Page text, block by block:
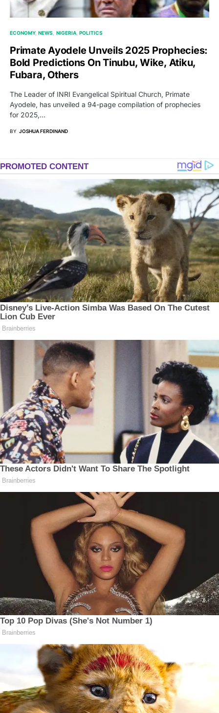
ECONOMY NEWS NIGERIA POLITICS
Primate Ayodele Unveils 2025 Prophecies:
Bold Predictions On Tinubu, Wike, Atiku,
Fubara, Others
The Leader of INRI Evangelical Spiritual Church, Primate
Ayodele, has unveiled a 94-page compilation of prophecies
for 2025,…
BY JOSHUA FERDINAND